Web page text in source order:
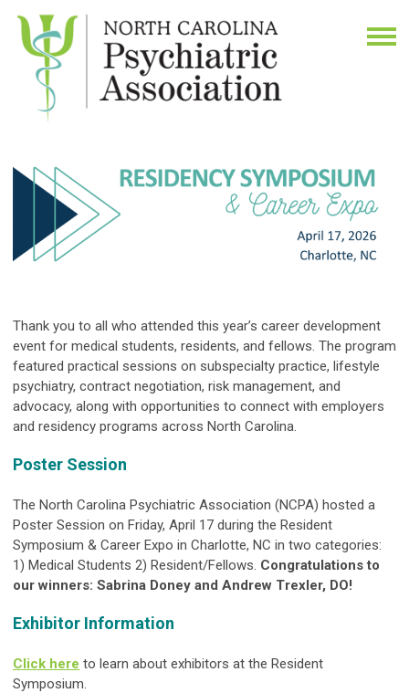
Thank you to all who attended this year’s career development
event for medical students, residents, and fellows. The program
featured practical sessions on subspecialty practice, lifestyle
psychiatry, contract negotiation, risk management, and
advocacy, along with opportunities to connect with employers
and residency programs across North Carolina.
Poster Session
The North Carolina Psychiatric Association (NCPA) hosted a
Poster Session on Friday, April 17 during the Resident
Symposium & Career Expo in Charlotte, NC in two categories:
1) Medical Students 2) Resident/Fellows. Congratulations to
our winners: Sabrina Doney and Andrew Trexler, DO!
Exhibitor Information
Click here to learn about exhibitors at the Resident
Symposium.